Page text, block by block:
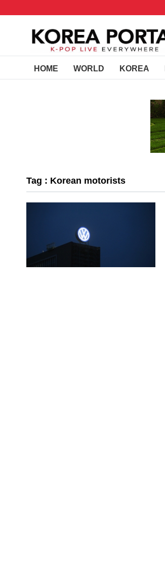
HOME WORLD KOREA
Tag : Korean motorists